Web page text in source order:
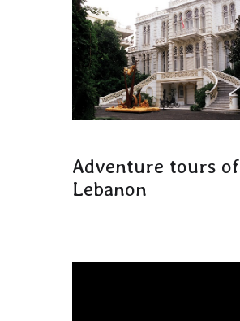
Adventure tours of
Lebanon